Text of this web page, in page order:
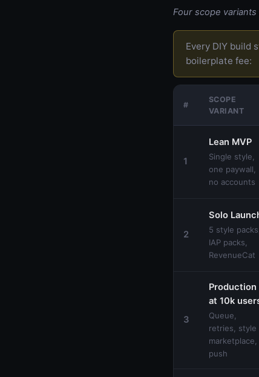
Four scope
Every DIY build
boilerplate fee:
#
SCOPE
VARIANT
1
Lean MVP
Single style,
one paywall,
no accounts
2
Solo
5 style packs,
IAP packs,
RevenueCat
3
Production
at 10k
Queue,
retries, style
marketplace,
push